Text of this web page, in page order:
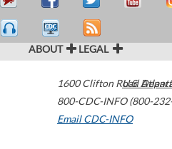
ABOUT LEGAL
1600 Clifton Road
800-CDC-INFO (800-
Email CDC-INFO
U.S.